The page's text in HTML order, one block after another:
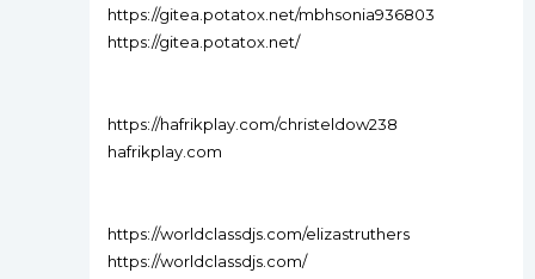
https://gitea.potatox.net/mbhsonia936803
https://gitea.potatox.net/
https://hafrikplay.com/christeldow238
hafrikplay.com
https://worldclassdjs.com/elizastruthers
https://worldclassdjs.com/